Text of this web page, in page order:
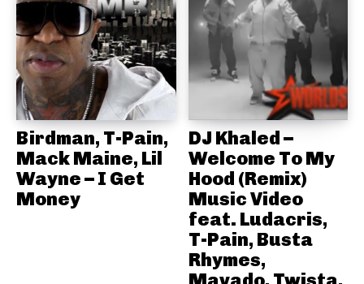
Birdman, T-Pain,
Mack Maine, Lil
Wayne – I Get
Money
DJ Khaled –
Welcome To My
Hood (Remix)
Music Video
feat. Ludacris,
T-Pain, Busta
Rhymes,